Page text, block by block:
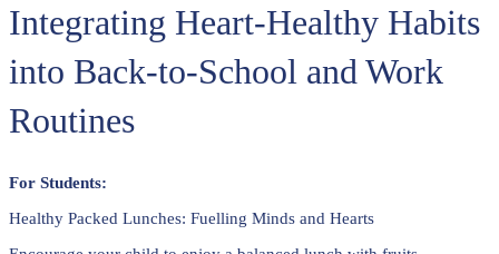
Integrating Heart-Healthy Habits
into Back-to-School and Work
Routines
For Students:
Healthy Packed Lunches: Fuelling Minds and Hearts